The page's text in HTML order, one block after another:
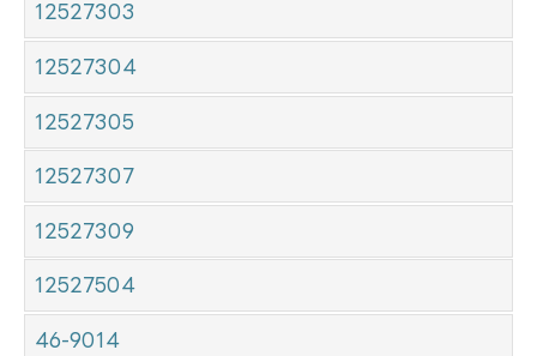
12527303
12527304
12527305
12527307
12527309
12527504
46-9014